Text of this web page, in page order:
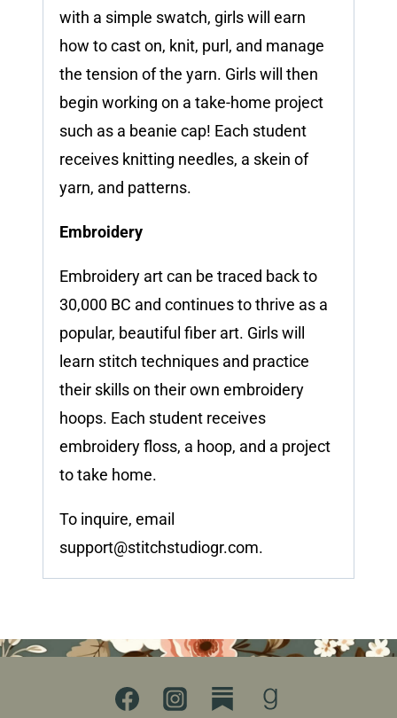
with a simple swatch, girls will earn
how to cast on, knit, purl, and manage
the tension of the yarn. Girls will then
begin working on a take-home project
such as a beanie cap! Each student
receives knitting needles, a skein of
yarn, and patterns.
Embroidery
Embroidery art can be traced back to
30,000 BC and continues to thrive as a
popular, beautiful fiber art. Girls will
learn stitch techniques and practice
their skills on their own embroidery
hoops. Each student receives
embroidery floss, a hoop, and a project
to take home.
To inquire, email
support@stitchstudiogr.com.